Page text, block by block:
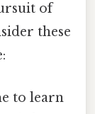
of
these
to learn